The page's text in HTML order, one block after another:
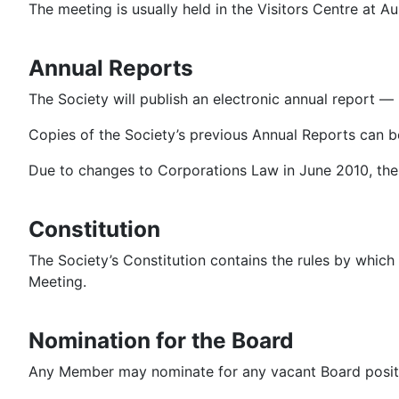
The meeting is usually held in the Visitors Centre at
Annual Reports
The Society will publish an electronic annual report
Copies of the Society’s previous Annual Reports can
Due to changes to Corporations Law in June 2010,
Constitution
The Society’s Constitution contains the rules by
Meeting.
Nomination for the Board
Any Member may nominate for any vacant Board